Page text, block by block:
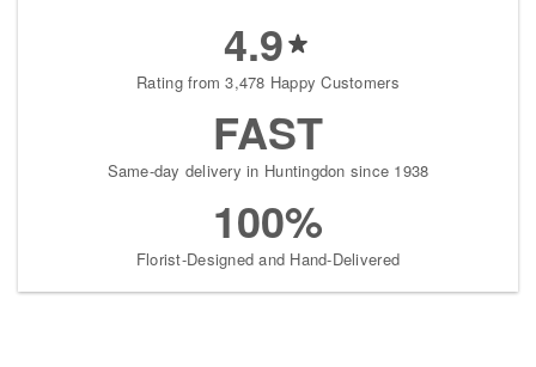
4.9
Rating from 3,478 Happy Customers
FAST
Same-day delivery in Huntingdon since 1938
100%
Florist-Designed and Hand-Delivered